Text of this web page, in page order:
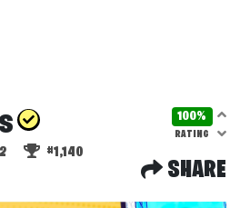
100%
RATING
#1,140
SHARE